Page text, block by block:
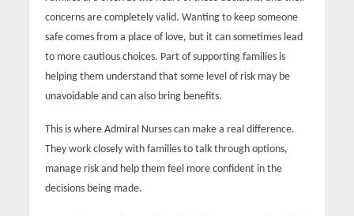
concerns are completely valid. Wanting to keep someone
safe comes from a place of love, but it can sometimes lead
to more cautious choices. Part of supporting families is
helping them understand that some level of risk may be
unavoidable and can also bring benefits.
This is where Admiral Nurses can make a real difference.
They work closely with families to talk through options,
manage risk and help them feel more confident in the
decisions being made.